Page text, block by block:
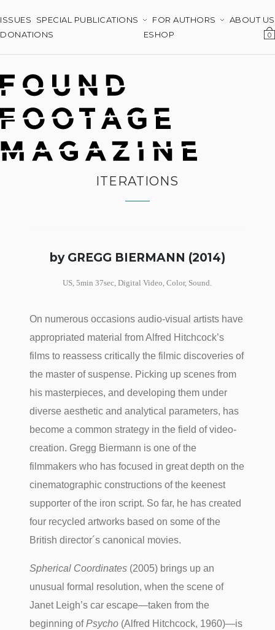
ISSUES SPECIAL PUBLICATIONS FOR AUTHORS
ABOUT US
DONATIONS
ESHOP 0
ITERATIONS
by GREGG BIERMANN (2014)
US, 5min 37sec, Digital Video, Color, Sound.
On numerous occasions audio-visual artists have
appropriated material from Alfred Hitchcock’s
films to reassess critically the filmic discoveries of
the master of suspense. Picking up scenes from
his masterpieces, and developing them under
diverse aesthetic and analytical parameters, has
become a common strategy in the field of video-
creation. Gregg Biermann is one of the
filmmakers who has focused in great depth on the
cinematographic constructions of the keenest
supporter of the iron script. So far, he has created
four recycled artworks based on some of the
British director´s canonical movies.
Spherical Coordinates (2005) brings up an
unusual formal resolution, when the scene of
Janet Leigh’s car escape—taken from the
beginning ofPsycho (Alfred Hitchcock, 1960)—is